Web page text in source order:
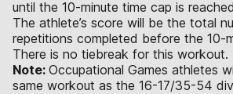
until the 10-minute time cap is
The athlete’s score will be the total
repetitions completed before the 10-
There is no tiebreak for this workout.
Note: Occupational Games athletes
same workout as the 16-17/35-54